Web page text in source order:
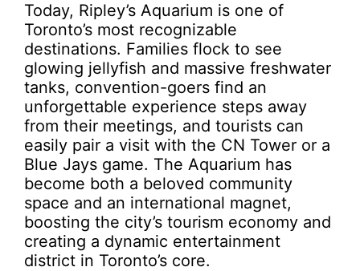
Today, Ripley’s Aquarium is one of
Toronto’s most recognizable
destinations. Families flock to see
glowing jellyfish and massive freshwater
tanks, convention-goers find an
unforgettable experience steps away
from their meetings, and tourists can
easily pair a visit with the CN Tower or a
Blue Jays game. The Aquarium has
become both a beloved community
space and an international magnet,
boosting the city’s tourism economy and
creating a dynamic entertainment
district in Toronto’s core.